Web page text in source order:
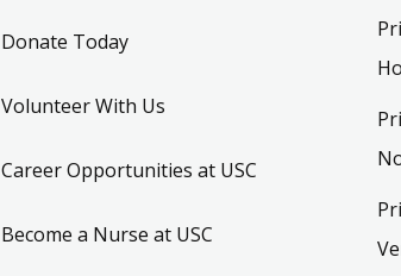
Donate Today
Volunteer With Us
Career Opportunities at USC
Become a Nurse at USC